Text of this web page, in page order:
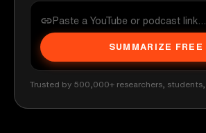
SUMMARIZE FREE
Trusted by 500,000+ researchers,